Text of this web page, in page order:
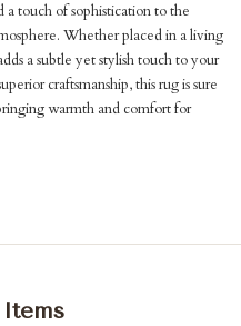
touch of sophistication to the
Whether placed in a living
a subtle yet stylish touch to your
craftsmanship, this rug is sure
warmth and comfort for